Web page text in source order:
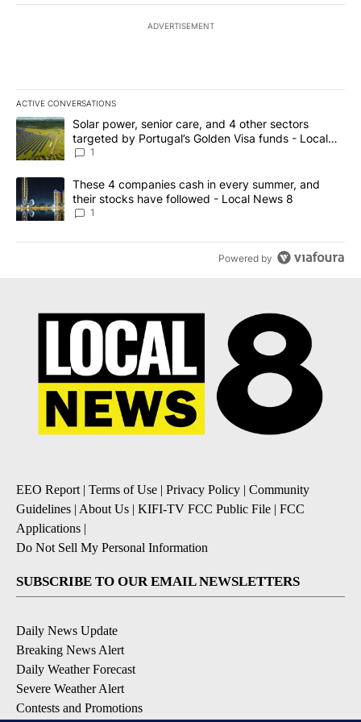
ADVERTISEMENT
ACTIVE CONVERSATIONS
The following is a list of the most commented articles in the last
A trending article titled "Solar power, senior care, and 4 other
Solar power, senior care, and 4 other sectors
targeted by Portugal’s Golden Visa funds - Local
News 8
1
A trending article titled "These 4 companies cash in every
These 4 companies cash in every summer, and
their stocks have followed - Local News 8
1
Powered by
EEO Report | Terms of Use | Privacy Policy | Community
Guidelines | About Us | KIFI-TV FCC Public File | FCC
Applications |
Do Not Sell My Personal Information
SUBSCRIBE TO OUR EMAIL NEWSLETTERS
Daily News Update
Breaking News Alert
Daily Weather Forecast
Severe Weather Alert
Contests and Promotions